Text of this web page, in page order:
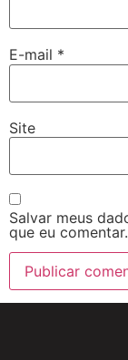
E-mail *
Site
Salvar meus
que eu comentar.